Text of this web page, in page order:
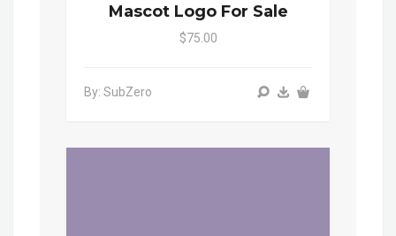
Mascot Logo For Sale
$75.00
By: SubZero